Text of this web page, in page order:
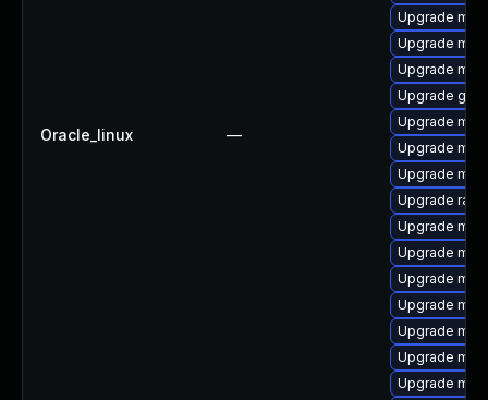
Oracle_linux —
Upgrade
Upgrade
Upgrade
Upgrade
Upgrade
Upgrade
Upgrade
Upgrade
Upgrade
Upgrade
Upgrade
Upgrade
Upgrade
Upgrade
Upgrade